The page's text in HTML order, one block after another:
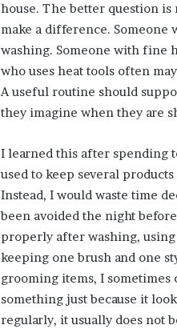
house. The better question
make a difference.
washing. Someone with fine
who uses heat tools often
A useful routine should
they imagine when they are
I learned this after spending
used to keep several
Instead, I would waste time
been avoided the night
properly after washing,
keeping one brush and one
grooming items, I sometimes
something just because it
regularly, it usually does not